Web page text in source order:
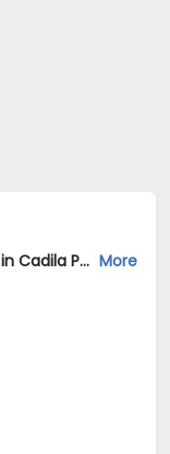
National Sales ManagerJobs Opening in Cadila Pharmaceuticals Ltd at Hyderabad More